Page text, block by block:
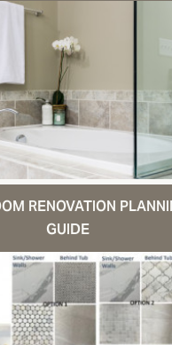
RENOVATION
GUIDE